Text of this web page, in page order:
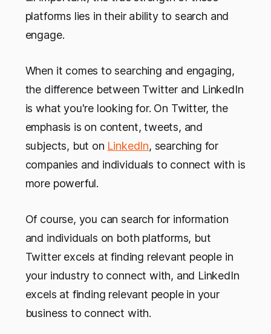
platforms lies in their ability to search and
engage.
When it comes to searching and engaging,
the difference between Twitter and LinkedIn
is what you're looking for. On Twitter, the
emphasis is on content, tweets, and
subjects, but on LinkedIn, searching for
companies and individuals to connect with is
more powerful.
Of course, you can search for information
and individuals on both platforms, but
Twitter excels at finding relevant people in
your industry to connect with, and LinkedIn
excels at finding relevant people in your
business to connect with.